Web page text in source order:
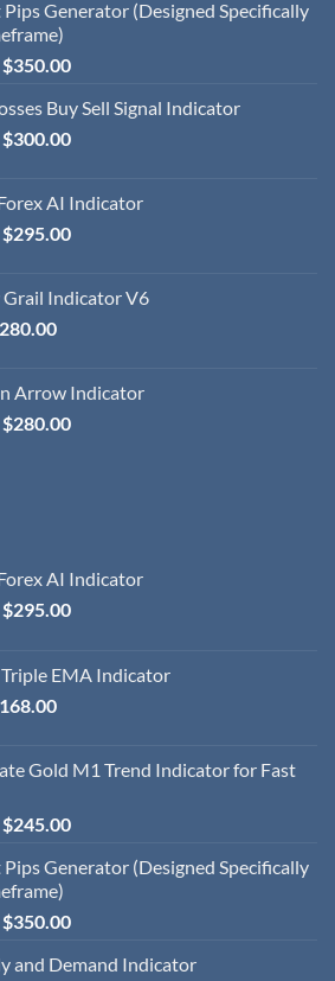
Generator (Designed Specifically
$350.00
Buy Sell Signal Indicator
$300.00
AI Indicator
$295.00
Grail Indicator V6
Arrow Indicator
$280.00
AI Indicator
$295.00
Triple EMA Indicator
Gold M1 Trend Indicator for Fast
$245.00
Generator (Designed Specifically
$350.00
and Demand Indicator